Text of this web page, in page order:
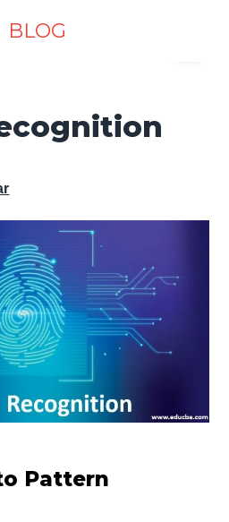
| BLOG
Recognition
Pattern